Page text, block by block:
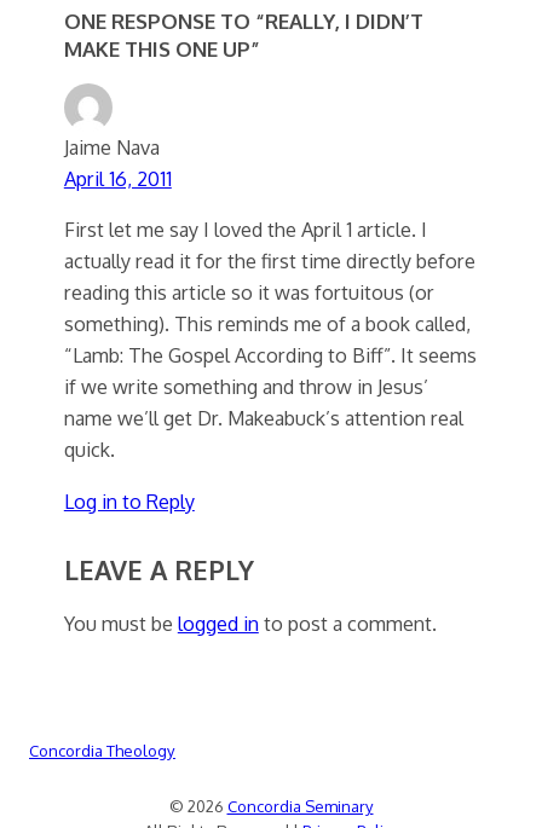
ONE RESPONSE TO “REALLY, I DIDN’T
MAKE THIS ONE UP”
Jaime Nava
April 16, 2011
First let me say I loved the April 1 article. I
actually read it for the first time directly before
reading this article so it was fortuitous (or
something). This reminds me of a book called,
“Lamb: The Gospel According to Biff”. It seems
if we write something and throw in Jesus’
name we’ll get Dr. Makeabuck’s attention real
quick.
Log in to Reply
LEAVE A REPLY
You must be logged into post a comment.
Concordia Theology
© 2026 Concordia Seminary